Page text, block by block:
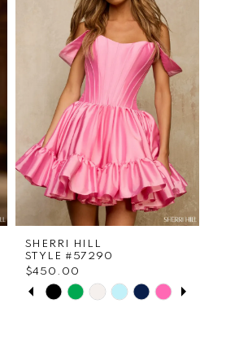
SHERRI HILL
STYLE #57290
$450.00
SkipPAUSE AUTOPLAY
PREVIOUS SLIDE
NEXT SLIDE
0